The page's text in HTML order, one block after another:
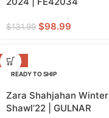
$131.99 $98.99
-53%
READY TO SHIP
Zara Shahjahan Winter
Shawl’22 | GULNAR